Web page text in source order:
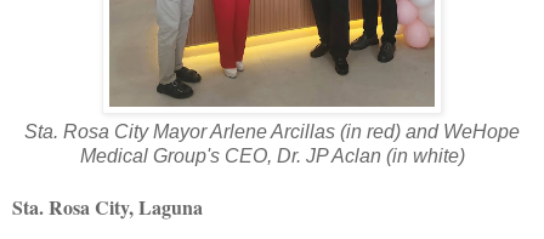
Sta. Rosa City Mayor Arlene Arcillas (in red) and WeHope
Medical Group's CEO, Dr. JP Aclan (in white)
Sta. Rosa City, Laguna